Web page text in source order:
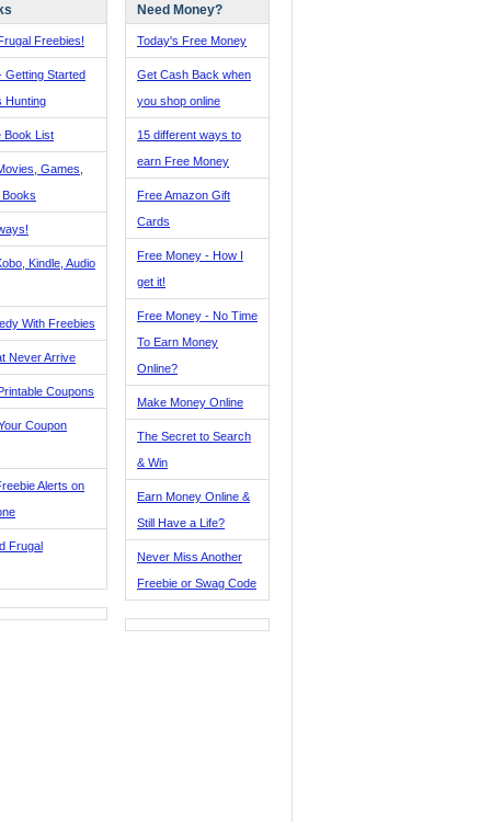
Freebies!
Getting Started
Hunting
Book List
Games,
Kindle, Audio
With Freebies
Never Arrive
Coupons
Coupon
Alerts on
Frugal
Need Money?
Today's Free Money
Get Cash Back when
you shop online
15 different ways to
earn Free Money
Free Amazon Gift
Cards
Free Money - How I
get it!
Free Money - No Time
To Earn Money
Online?
Make Money Online
The Secret to Search
& Win
Earn Money Online &
Still Have a Life?
Never Miss Another
Freebie or Swag Code